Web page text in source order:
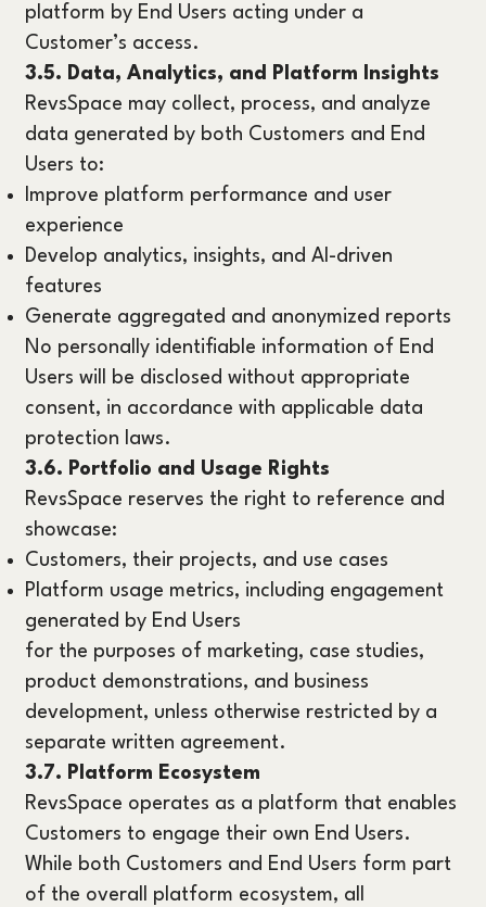
platform by End Users acting under a
Customer’s access.
3.5. Data, Analytics, and Platform Insights
RevsSpace may collect, process, and analyze
data generated by both Customers and End
Users to:
Improve platform performance and user
experience
Develop analytics, insights, and AI-driven
features
Generate aggregated and anonymized reports
No personally identifiable information of End
Users will be disclosed without appropriate
consent, in accordance with applicable data
protection laws.
3.6. Portfolio and Usage Rights
RevsSpace reserves the right to reference and
showcase:
Customers, their projects, and use cases
Platform usage metrics, including engagement
generated by End Users
for the purposes of marketing, case studies,
product demonstrations, and business
development, unless otherwise restricted by a
separate written agreement.
3.7. Platform Ecosystem
RevsSpace operates as a platform that enables
Customers to engage their own End Users.
While both Customers and End Users form part
of the overall platform ecosystem, all